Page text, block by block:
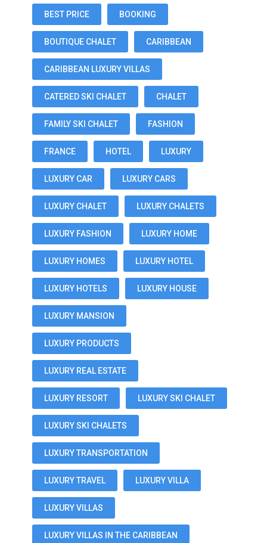
BEST PRICE BOOKING
BOUTIQUE CHALET CARIBBEAN
CARIBBEAN LUXURY VILLAS
CATERED SKI CHALET CHALET
FAMILY SKI CHALET FASHION
FRANCE HOTEL LUXURY
LUXURY CAR LUXURY CARS
LUXURY CHALET LUXURY CHALETS
LUXURY FASHION LUXURY HOME
LUXURY HOMES LUXURY HOTEL
LUXURY HOTELS LUXURY HOUSE
LUXURY MANSION
LUXURY PRODUCTS
LUXURY REAL ESTATE
LUXURY RESORT LUXURY SKI CHALET
LUXURY SKI CHALETS
LUXURY TRANSPORTATION
LUXURY TRAVEL LUXURY VILLA
LUXURY VILLAS
LUXURY VILLAS IN THE CARIBBEAN